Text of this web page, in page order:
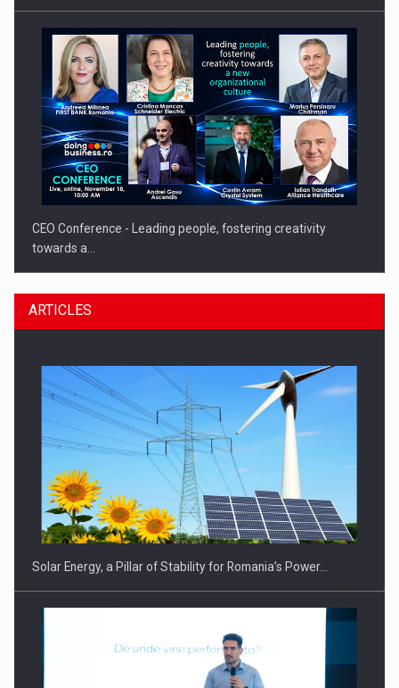
CEO Conference - Leading people, fostering creativity
towards a…
CEO Conference - Shaping The Future - Technology and…
ARTICLES
Solar Energy, a Pillar of Stability for Romania’s Power…